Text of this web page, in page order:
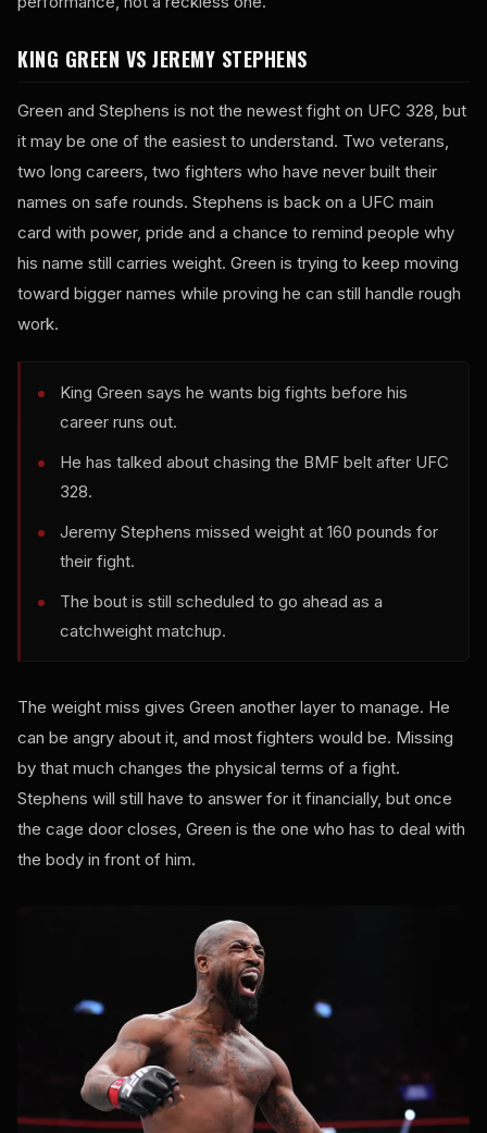
KING GREEN VS JEREMY STEPHENS
Green and Stephens is not the newest fight on UFC 328, but
it may be one of the easiest to understand. Two veterans,
two long careers, two fighters who have never built their
names on safe rounds. Stephens is back on a UFC main
card with power, pride and a chance to remind people why
his name still carries weight. Green is trying to keep moving
toward bigger names while proving he can still handle rough
work.
King Green says he wants big fights before his
career runs out.
He has talked about chasing the BMF belt after UFC
328.
Jeremy Stephens missed weight at 160 pounds for
their fight.
The bout is still scheduled to go ahead as a
catchweight matchup.
The weight miss gives Green another layer to manage. He
can be angry about it, and most fighters would be. Missing
by that much changes the physical terms of a fight.
Stephens will still have to answer for it financially, but once
the cage door closes, Green is the one who has to deal with
the body in front of him.